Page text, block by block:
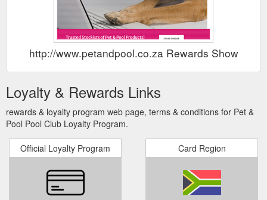
http://www.petandpool.co.za Rewards Show
Loyalty & Rewards Links
rewards & loyalty program web page, terms & conditions for Pet &
Pool Pool Club Loyalty Program.
Official Loyalty Program Card Region